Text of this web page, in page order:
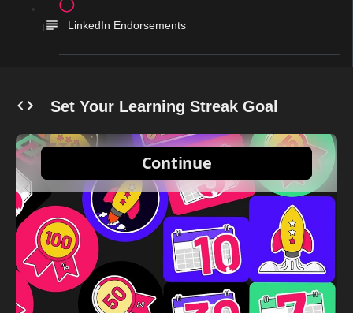
LinkedIn Endorsements
Set Your Learning Streak Goal